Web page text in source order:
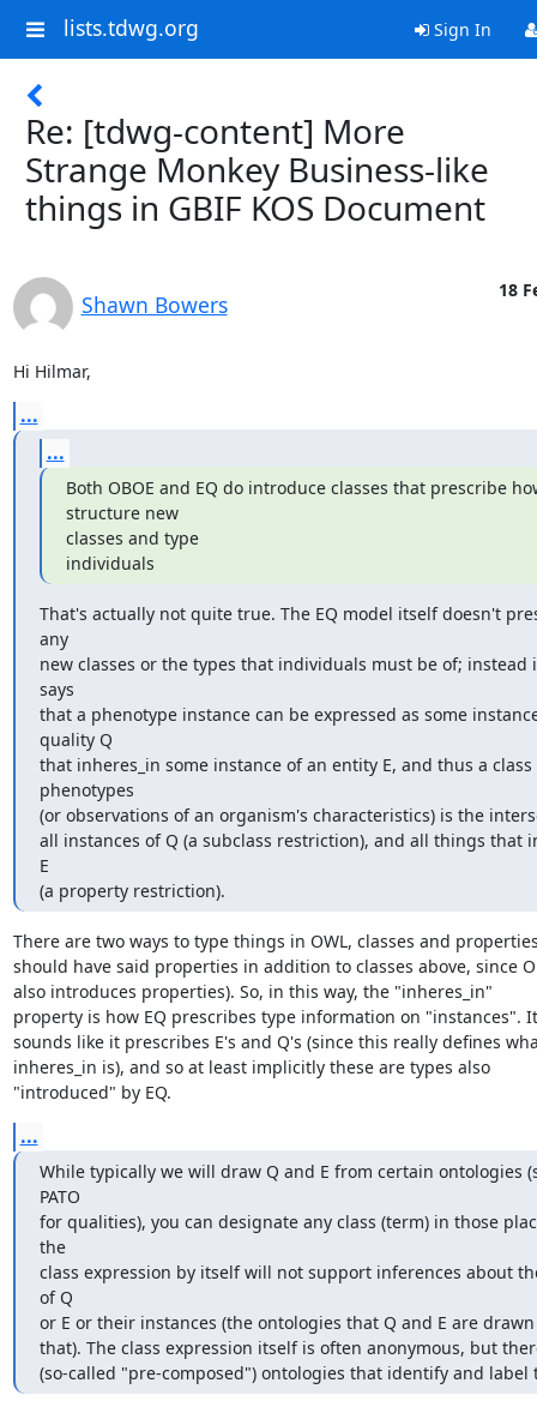
lists.tdwg.org Sign In
Re: [tdwg-content] More
Strange Monkey Business-like
things in GBIF KOS Document
Shawn Bowers
18
Hi Hilmar,
...
...
Both OBOE and EQ do introduce classes that prescribe
structure new
classes and type
individuals
That's actually not quite true. The EQ model itself doesn't
any
new classes or the types that individuals must be of; instead
says
that a phenotype instance can be expressed as some
quality Q
that inheres_in some instance of an entity E, and thus a class
phenotypes
(or observations of an organism's characteristics) is the
all instances of Q (a subclass restriction), and all things that
E
(a property restriction).
There are two ways to type things in OWL, classes and
should have said properties in addition to classes above, since
also introduces properties). So, in this way, the "inheres_in"
property is how EQ prescribes type information on "instances".
sounds like it prescribes E's and Q's (since this really defines
inheres_in is), and so at least implicitly these are types also
"introduced" by EQ.
...
While typically we will draw Q and E from certain ontologies
PATO
for qualities), you can designate any class (term) in those
the
class expression by itself will not support inferences about
of Q
or E or their instances (the ontologies that Q and E are
that). The class expression itself is often anonymous, but
(so-called "pre-composed") ontologies that identify and label